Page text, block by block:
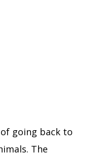
going back to
The